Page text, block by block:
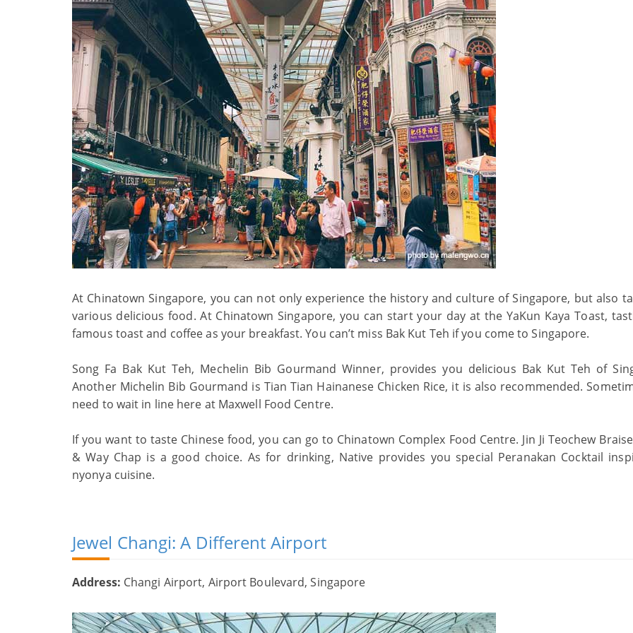
At Chinatown Singapore, you can not only experience the history and culture of Singapore, but also
various delicious food. At Chinatown Singapore, you can start your day at the YaKun Kaya Toast,
famous toast and coffee as your breakfast. You can’t miss Bak Kut Teh if you come to Singapore.
Song Fa Bak Kut Teh, Mechelin Bib Gourmand Winner, provides you delicious Bak Kut Teh of
Another Michelin Bib Gourmand is Tian Tian Hainanese Chicken Rice, it is also recommended.
need to wait in line here at Maxwell Food Centre.
If you want to taste Chinese food, you can go to Chinatown Complex Food Centre. Jin Ji Teochew
& Way Chap is a good choice. As for drinking, Native provides you special Peranakan Cocktail
nyonya cuisine.
Jewel Changi: A Different Airport
Address: Changi Airport, Airport Boulevard, Singapore